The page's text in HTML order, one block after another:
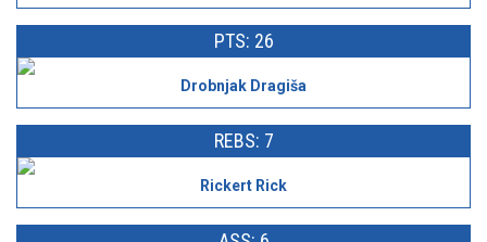
PTS: 26
Drobnjak Dragiša
REBS: 7
Rickert Rick